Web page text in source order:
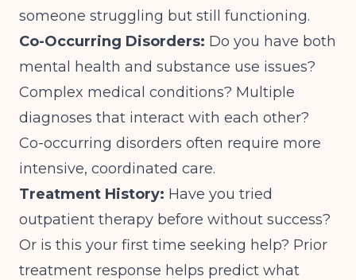
someone struggling but still functioning.
Co-Occurring Disorders: Do you have both
mental health and substance use issues?
Complex medical conditions? Multiple
diagnoses that interact with each other?
Co-occurring disorders often require more
intensive, coordinated care.
Treatment History: Have you tried
outpatient therapy before without success?
Or is this your first time seeking help? Prior
treatment response helps predict what